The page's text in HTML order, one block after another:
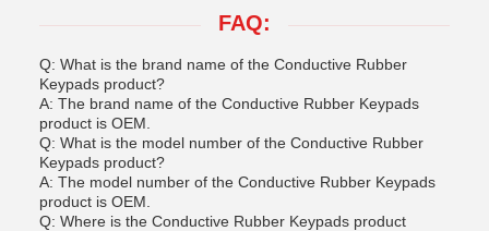
FAQ:
Q: What is the brand name of the Conductive Rubber
Keypads product?
A: The brand name of the Conductive Rubber Keypads
product is OEM.
Q: What is the model number of the Conductive Rubber
Keypads product?
A: The model number of the Conductive Rubber Keypads
product is OEM.
Q: Where is the Conductive Rubber Keypads product